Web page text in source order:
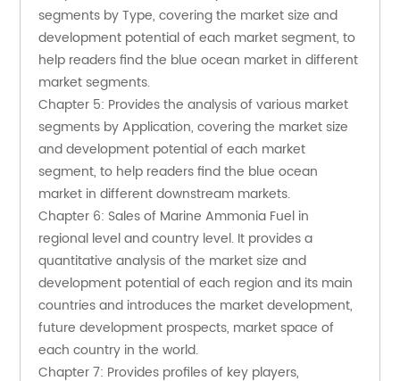
segments by Type, covering the market size and
development potential of each market segment, to
help readers find the blue ocean market in different
market segments.
Chapter 5: Provides the analysis of various market
segments by Application, covering the market size
and development potential of each market
segment, to help readers find the blue ocean
market in different downstream markets.
Chapter 6: Sales of Marine Ammonia Fuel in
regional level and country level. It provides a
quantitative analysis of the market size and
development potential of each region and its main
countries and introduces the market development,
future development prospects, market space of
each country in the world.
Chapter 7: Provides profiles of key players,